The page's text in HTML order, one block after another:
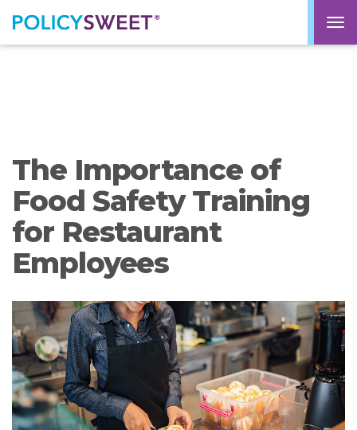
policysweet
The Importance of
Food Safety Training
for Restaurant
Employees